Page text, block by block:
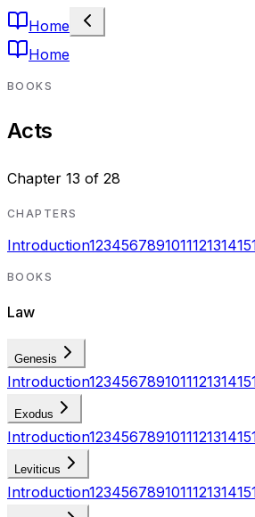
Home
Home
BOOKS
Acts
Chapter 13 of 28
CHAPTERS
Introduction123456789101112131415
BOOKS
Law
Genesis
Introduction123456789101112131415
Exodus
Introduction123456789101112131415
Leviticus
Introduction123456789101112131415